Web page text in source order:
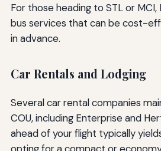
For those heading to STL or
bus services that can be cost-
in advance.
Car Rentals and Lodging
Several car rental companies
COU, including Enterprise and
ahead of your flight typically